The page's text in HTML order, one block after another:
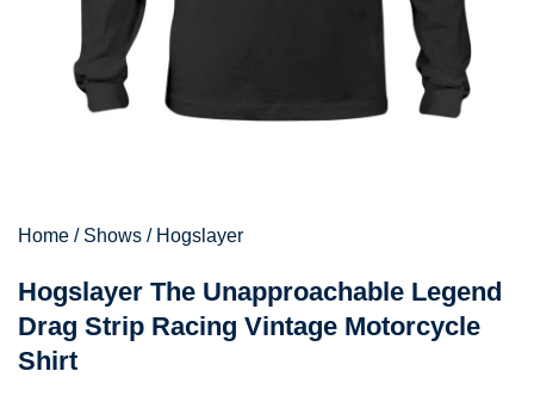
Home / Shows / Hogslayer
Hogslayer The Unapproachable Legend
Drag Strip Racing Vintage Motorcycle
Shirt